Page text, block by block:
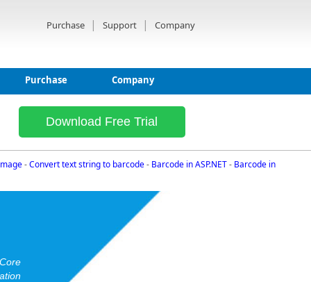
Purchase | Support | Company
Purchase Company
Download Free Trial
-Convert text string to barcode- Barcode in ASP.NET- Barcode in